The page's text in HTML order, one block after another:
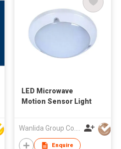
LED Microwave
Motion Sensor Light
Enquire